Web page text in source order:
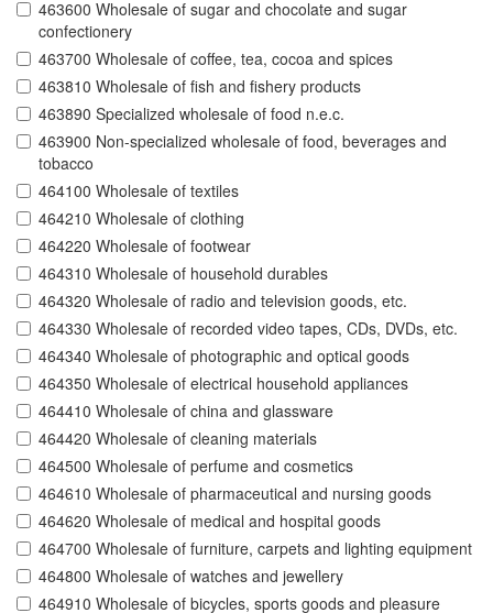
463600 Wholesale of sugar and chocolate and sugar
confectionery
463700 Wholesale of coffee, tea, cocoa and spices
463810 Wholesale of fish and fishery products
463890 Specialized wholesale of food n.e.c.
463900 Non-specialized wholesale of food, beverages and
tobacco
464100 Wholesale of textiles
464210 Wholesale of clothing
464220 Wholesale of footwear
464310 Wholesale of household durables
464320 Wholesale of radio and television goods, etc.
464330 Wholesale of recorded video tapes, CDs, DVDs, etc.
464340 Wholesale of photographic and optical goods
464350 Wholesale of electrical household appliances
464410 Wholesale of china and glassware
464420 Wholesale of cleaning materials
464500 Wholesale of perfume and cosmetics
464610 Wholesale of pharmaceutical and nursing goods
464620 Wholesale of medical and hospital goods
464700 Wholesale of furniture, carpets and lighting equipment
464800 Wholesale of watches and jewellery
464910 Wholesale of bicycles, sports goods and pleasure